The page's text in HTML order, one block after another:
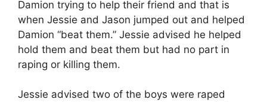
Damion trying to help their friend and that is
when Jessie and Jason jumped out and helped
Damion “beat them.” Jessie advised he helped
hold them and beat them but had no part in
raping or killing them.
Jessie advised two of the boys were raped